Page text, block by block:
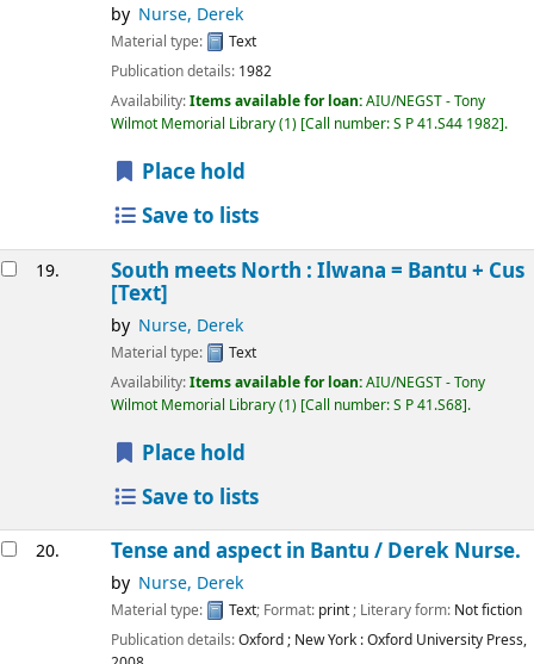
by Nurse, Derek
Material type:
Text
Publication details: 1982
Availability:Items available for loan:AIU/NEGST - Tony
Wilmot Memorial Library(1) Call number:S P 41.S44 1982 .
Place hold
Save to lists
19. South meets North : Ilwana = Bantu + Cus
[Text]
by Nurse, Derek
Material type:
Text
Availability:Items available for loan:AIU/NEGST - Tony
Wilmot Memorial Library(1) Call number:S P 41.S68 .
Place hold
Save to lists
20. Tense and aspect in Bantu / Derek Nurse.
by Nurse, Derek
Material type: Text; Format: print ; Literary form: Not fiction
Publication details:Oxford ; New York :Oxford University Press,